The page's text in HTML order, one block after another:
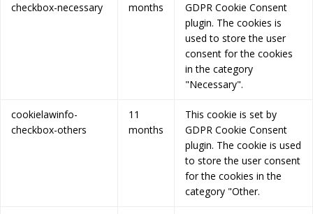
checkbox-necessary
months
GDPR Cookie Consent
plugin. The cookies is
used to store the user
consent for the cookies
in the category
"Necessary".
cookielawinfo-
checkbox-others
11
months
This cookie is set by
GDPR Cookie Consent
plugin. The cookie is used
to store the user consent
for the cookies in the
category "Other.